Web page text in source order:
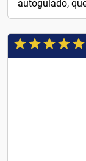
autoguiado,